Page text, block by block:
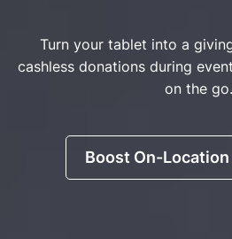
Turn your tablet into a
cashless donations during
on the go.
Boost On-